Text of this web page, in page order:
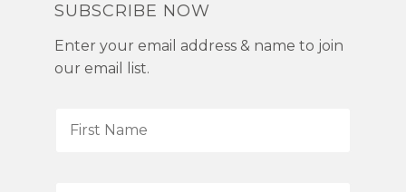
SUBSCRIBE NOW
Enter your email address & name to join
our email list.